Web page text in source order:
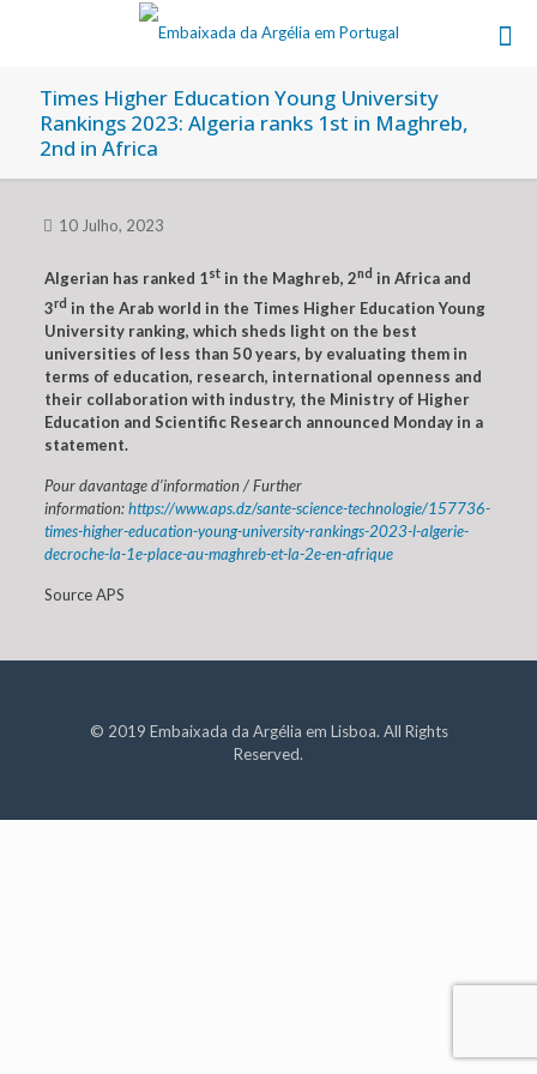
Times Higher Education Young University
Rankings 2023: Algeria ranks 1st in Maghreb,
2nd in Africa
10 Julho, 2023
Algerian has ranked 1stin the Maghreb, 2nd in Africa and
3rd in the Arab world in the Times Higher Education Young
University ranking, which sheds light on the best
universities of less than 50 years, by evaluating them in
terms of education, research, international openness and
their collaboration with industry, the Ministry of Higher
Education and Scientific Research announced Monday in a
statement.
Pour davantage d’information / Further
information:https://www.aps.dz/sante-science-technologie/157736-
times-higher-education-young-university-rankings-2023-l-algerie-
decroche-la-1e-place-au-maghreb-et-la-2e-en-afrique
Source APS
© 2019 Embaixada da Argélia em Lisboa. All Rights
Reserved.